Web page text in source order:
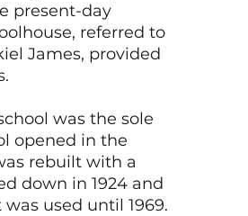
present-day
referred to
James, provided
was the sole
opened in the
rebuilt with a
down in 1924 and
used until 1969.